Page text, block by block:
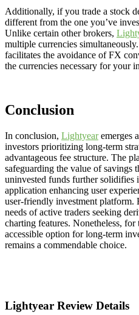
Additionally, if you trade a stock
different from the one you’ve
Unlike certain other brokers,
multiple currencies
facilitates the avoidance of FX
the currencies necessary for your
Conclusion
In conclusion, Lightyearemerges
investors prioritizing long-term
advantageous fee structure. The
safeguarding the value of savings
uninvested funds further solidifies
application enhancing user
user-friendly investment platform.
needs of active traders seeking
charting features. Nonetheless, for
accessible option for long-term
remains a commendable choice.
Lightyear Review Details